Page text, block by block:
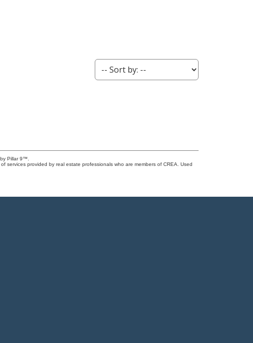
Pillar 9™.
services provided by real estate professionals who are members of CREA. Used